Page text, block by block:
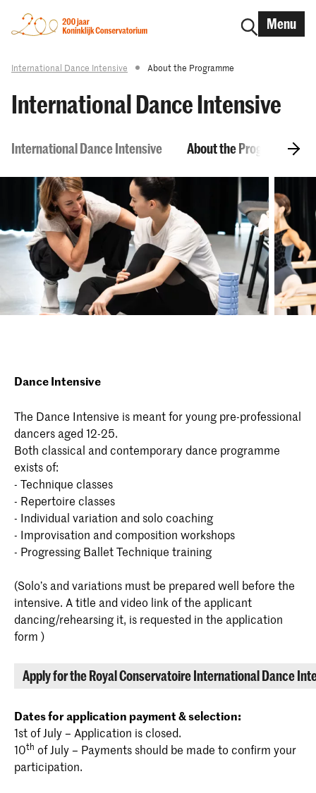
Menu
International Dance Intensive About the Programme
International Dance Intensive
International Dance Intensive About the Programme
Dance Intensive
The Dance Intensive is meant for young pre-professional
dancers aged 12-25.
Both classical and contemporary dance programme
exists of:
- Technique classes
- Repertoire classes
- Individual variation and solo coaching
- Improvisation and composition workshops
- Progressing Ballet Technique training
(Solo’s and variations must be prepared well before the
intensive. A title and video link of the applicant
dancing/rehearsing it, is requested in the application
form )
Apply for the Royal Conservatoire International Dance
Dates for application payment & selection:
1st of July – Application is closed.
10th of July – Payments should be made to confirm your
participation.